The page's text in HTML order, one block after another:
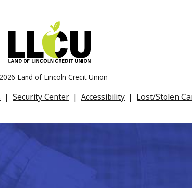
2026 Land of Lincoln Credit Union
Security Center Accessibility Lost/Stolen